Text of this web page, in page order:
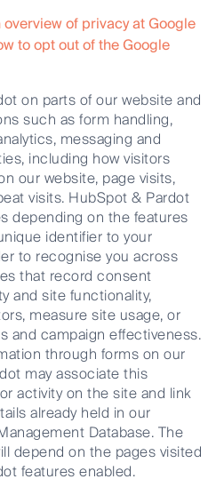
overview of privacy at Google
to opt out of the Google
on parts of our website and
such as form handling,
messaging and
including how visitors
our website, page visits,
visits. HubSpot & Pardot
depending on the features
identifier to your
to recognise you across
that record consent
and site functionality,
measure site usage, or
and campaign effectiveness.
through forms on our
may associate this
activity on the site and link
already held in our
Database. The
depend on the pages visited
features enabled.